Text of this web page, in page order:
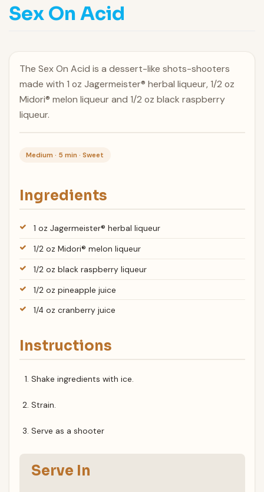
Sex On Acid
The Sex On Acid is a dessert-like shots-shooters
made with 1 oz Jagermeister® herbal liqueur, 1/2 oz
Midori® melon liqueur and 1/2 oz black raspberry
liqueur.
Medium · 5 min · Sweet
Ingredients
1 oz Jagermeister® herbal liqueur
1/2 oz Midori® melon liqueur
1/2 oz black raspberry liqueur
1/2 oz pineapple juice
1/4 oz cranberry juice
Instructions
Shake ingredients with ice.
Strain.
Serve as a shooter
Serve In